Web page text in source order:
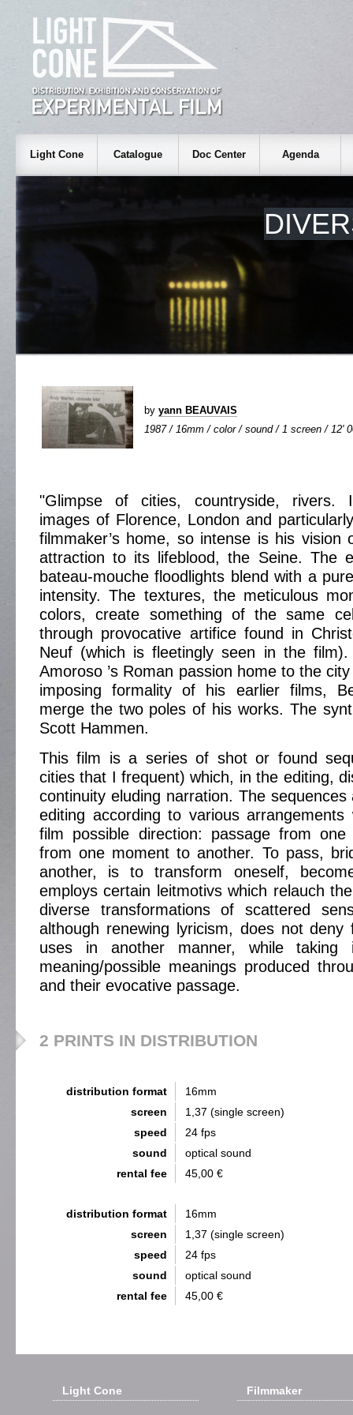
Light Cone Catalogue Doc Center Agenda
by yann BEAUVAIS
1987 / 16mm / color / sound / 1 screen / 12'
"Glimpse of cities, countryside, rivers.
images of Florence, London and
filmmaker’s home, so intense is his vision
attraction to its lifeblood, the Seine. The
bateau-mouche floodlights blend with a
intensity. The textures, the meticulous
colors, create something of the same
through provocative artifice found in
Neuf (which is fleetingly seen in the
Amoroso ’s Roman passion home to the
imposing formality of his earlier films,
merge the two poles of his works. The
Scott Hammen.
This film is a series of shot or found
cities that I frequent) which, in the editing,
continuity eluding narration. The
editing according to various
film possible direction: passage from
from one moment to another. To pass,
another, is to transform oneself,
employs certain leitmotivs which relauch
diverse transformations of scattered
although renewing lyricism, does not deny
uses in another manner, while taking
meaning/possible meanings produced
and their evocative passage.
2 PRINTS IN DISTRIBUTION
distribution format
16mm
screen
1,37 (single screen)
speed
24 fps
sound
optical sound
rental fee
45,00 €
distribution format
16mm
screen
1,37 (single screen)
speed
24 fps
sound
optical sound
rental fee
45,00 €
Light Cone Filmmaker